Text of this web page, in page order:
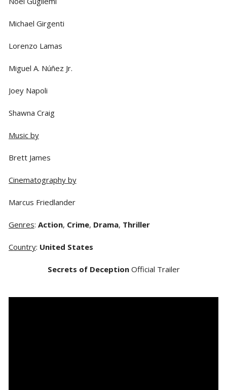
Michael Girgenti
Lorenzo Lamas
Miguel A. Núñez Jr.
Joey Napoli
Shawna Craig
Music by
Brett James
Cinematography by
Marcus Friedlander
Genres: Action, Crime, Drama, Thriller
Country: United States
Secrets of DeceptionOfficial Trailer